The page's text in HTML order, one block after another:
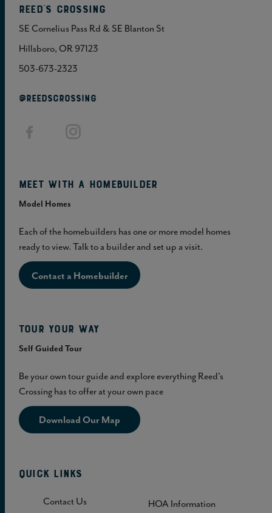
Reed's Crossing
SE Cornelius Pass Rd & SE Blanton St
Hillsboro, OR 97123
503-673-2323
@REEDSCROSSING
Meet with a homebuilder
Model Homes
Each of the homebuilders has one or more model homes
ready to view. Talk to a builder and set up a visit.
Contact a Homebuilder
Tour Your Way
Self Guided Tour
Be your own tour guide and explore everything Reed's
Crossing has to offer at your own pace
Download Our Map
Quick Links
Contact Us
HOA Information